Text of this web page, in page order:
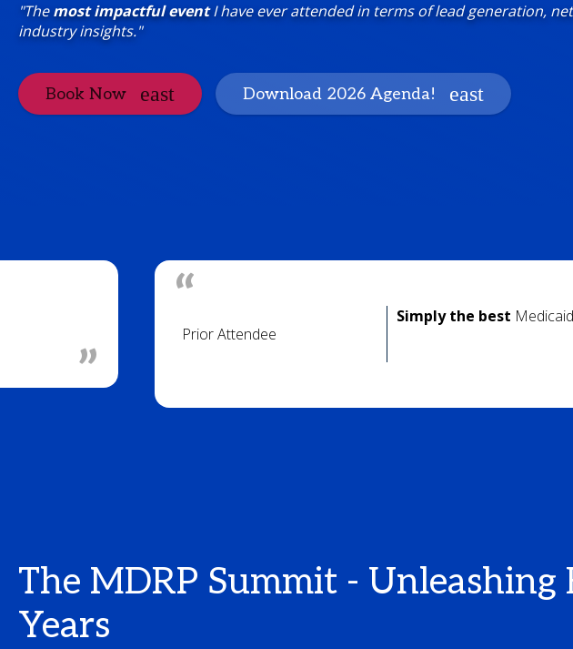
"Themost impactful eventI have ever attended in terms of lead generation,
industry insights."
Book Now Download 2026 Agenda!
Prior Attendee
Simply the best
The MDRP Summit - Unleashing
Years